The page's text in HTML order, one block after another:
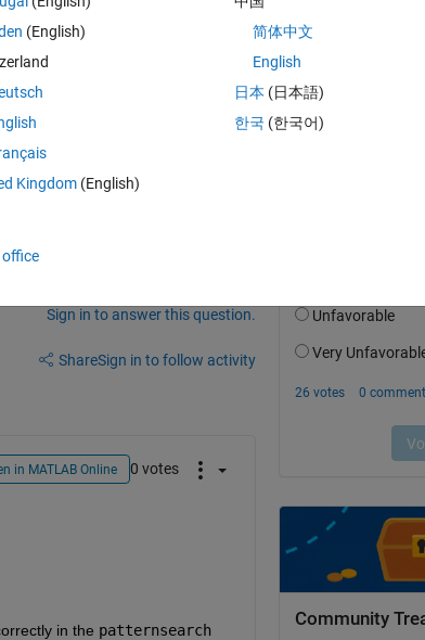
Sign in to answer this question.
ShareSign in to follow activity
in MATLAB Online 0 votes
in the patternsearch
Community
(English)
Kingdom(English)
简体中文
English
日本 (日本語)
한국 (한국어)